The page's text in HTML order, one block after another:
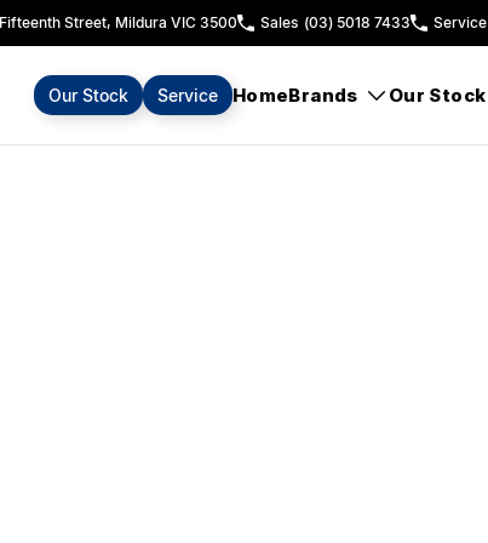
Street, Mildura VIC 3500 Sales (03) 5018 7433 Service
Our Stock Service HomeBrands Our Stock